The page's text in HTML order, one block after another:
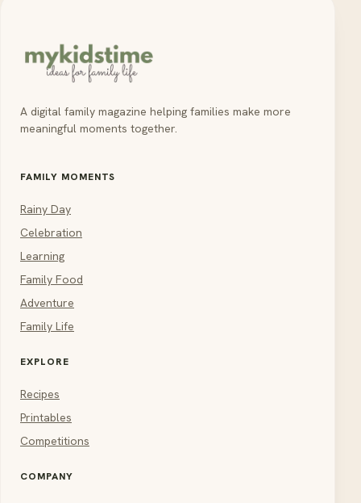
A digital family magazine helping families make more
meaningful moments together.
FAMILY MOMENTS
Rainy Day
Celebration
Learning
Family Food
Adventure
Family Life
EXPLORE
Recipes
Printables
Competitions
COMPANY